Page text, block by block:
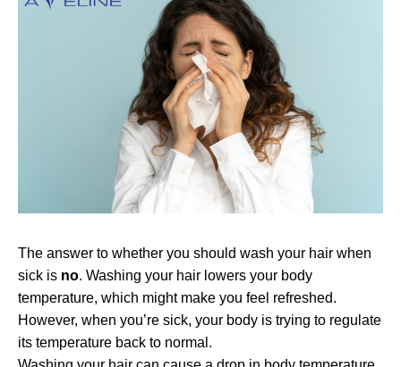
The answer to whether you should wash your hair when
sick is no. Washing your hair lowers your body
temperature, which might make you feel refreshed.
However, when you’re sick, your body is trying to regulate
its temperature back to normal.